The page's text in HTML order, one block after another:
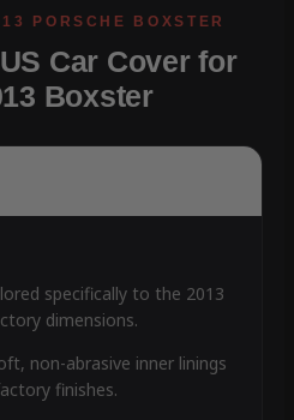
Car Cover for
Boxster
specifically to the 2013
dimensions.
non-abrasive inner linings
finishes.